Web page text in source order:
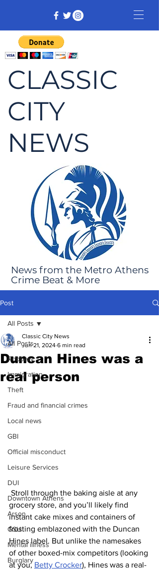
CLASSIC
CITY
NEWS
News from the Metro Athens
Crime Beat & More
Post
All Posts
Robbery
Immigration
Theft
Fraud and financial crimes
Local news
GBI
Official misconduct
Leisure Services
DUI
Downtown Athens
Arson
GSU
Mental illness
Burglary
All Posts
Duncan Hines was a
real person
Classic City News
Jun 21, 2024 6 min read
grocery store, and you’ll likely find
instant cake mixes and containers of
frosting emblazoned with the Duncan
Hines label. But unlike the namesakes
of other boxed-mix competitors (looking
at you, Betty Crocker), Hines was a real-